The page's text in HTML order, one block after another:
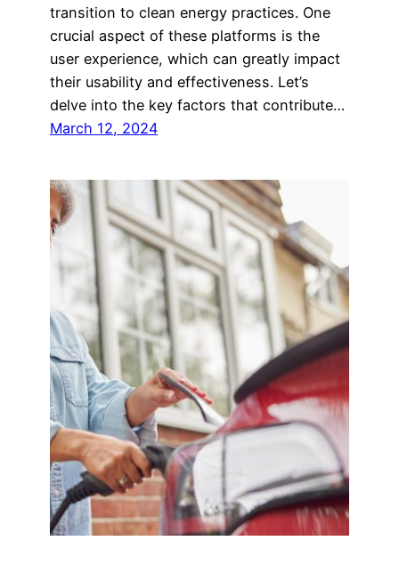
transition to clean energy practices. One
crucial aspect of these platforms is the
user experience, which can greatly impact
their usability and effectiveness. Let’s
delve into the key factors that contribute…
March 12, 2024